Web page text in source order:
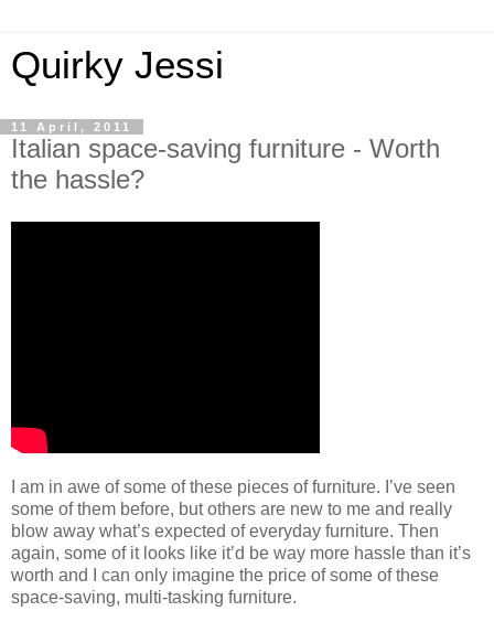
Quirky Jessi
11 April, 2011
Italian space-saving furniture - Worth
the hassle?
I am in awe of some of these pieces of furniture. I’ve seen
some of them before, but others are new to me and really
blow away what’s expected of everyday furniture. Then
again, some of it looks like it’d be way more hassle than it’s
worth and I can only imagine the price of some of these
space-saving, multi-tasking furniture.